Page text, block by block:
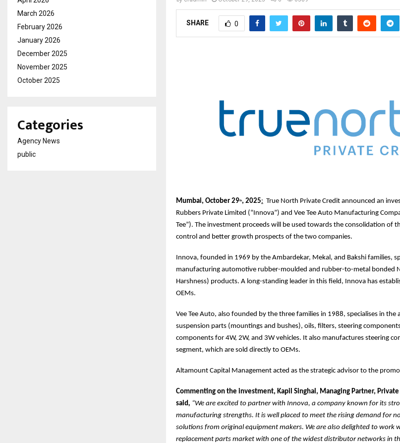
SHARE 0
Mumbai, October 29th, 2025: True North Private Credit announced an
Rubbers Private Limited (“Innova”) and Vee Tee Auto Manufacturing
Tee”). The investment proceeds will be used towards the consolidation of
control and better growth prospects of the two companies.
Innova, founded in 1969 by the Ambardekar, Mekal, and Bakshi families,
manufacturing automotive rubber-moulded and rubber-to-metal bonded
Harshness) products. A long-standing leader in this field, Innova has
OEMs.
Vee Tee Auto, also founded by the three families in 1988, specialises in
suspension parts (mountings and bushes), oils, filters, steering
components for 4W, 2W, and 3W vehicles. It also manufactures steering
segment, which are sold directly to OEMs.
Altamount Capital Management acted as the strategic advisor to the
Commenting on the investment, Kapil Singhal, Managing Partner,
said, “We are excited to partner with Innova, a company known for its
manufacturing strengths. It is well placed to meet the rising demand for
solutions from original equipment makers. We are also delighted to work
replacement parts market with one of the widest distributor networks in
March 2026
February 2026
January 2026
December 2025
November 2025
October 2025
Categories
Agency News
public